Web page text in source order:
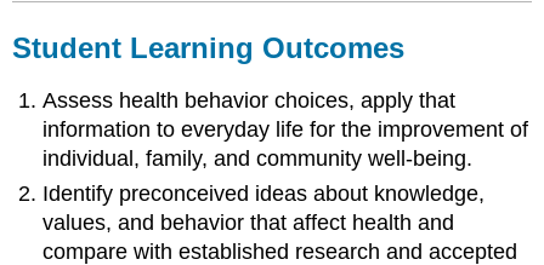
Student Learning Outcomes
Assess health behavior choices, apply that
information to everyday life for the improvement of
individual, family, and community well-being.
Identify preconceived ideas about knowledge,
values, and behavior that affect health and
compare with established research and accepted